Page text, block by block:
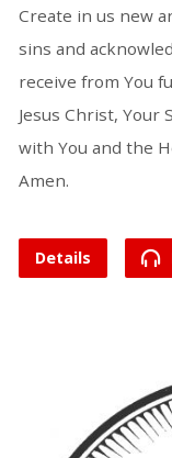
Create in us new
sins and
receive from You
Jesus Christ, Your
with You and the
Amen.
Details